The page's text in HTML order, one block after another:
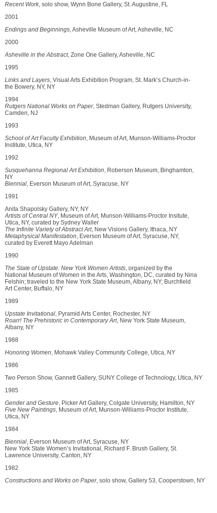
Recent Work, solo show, Wynn Bone Gallery, St. Augustine, FL
2001
Endings and Beginnings, Asheville Museum of Art, Asheville, NC
2000
Asheville in the Abstract, Zone One Gallery, Asheville, NC
1995
Links and Layers, Visual Arts Exhibition Program, St. Mark’s Church-in-
the Bowery, NY, NY
1994
Rutgers National Works on Paper, Stedman Gallery, Rutgers University,
Camden, NJ
1993
School of Art Faculty Exhibition, Museum of Art, Munson-Williams-Proctor
Institute, Utica, NY
1992
Susquehanna Regional Art Exhibition, Roberson Museum, Binghamton,
NY
Biennial, Everson Museum of Art, Syracuse, NY
1991
Anita Shapolsky Gallery, NY, NY
Artists of Central NY, Museum of Art, Munson-Williams-Proctor Insitute,
Utica, NY, curated by Sydney Waller
The Infinite Variety of Abstract Art, New Visions Gallery, Ithaca, NY
Metaphysical Manifestation, Everson Museum of Art, Syracuse, NY,
curated by Everett Mayo Adelman
1990
The State of Upstate: New York Women Artists, organized by the
National Museum of Women in the Arts, Washington, DC, curated by Nina
Felshin; traveled to the New York State Museum, Albany, NY; Burchfield
Art Center, Buffalo, NY
1989
Upstate Invitational, Pyramid Arts Center, Rochester, NY
Roarr! The Prehistoric in Contemporary Art, New York State Museum,
Albany, NY
1988
Honoring Women, Mohawk Valley Community College, Utica, NY
1986
Two Person Show, Gannett Gallery, SUNY College of Technology, Utica, NY
1985
Gender and Gesture, Picker Art Gallery, Colgate University, Hamilton, NY
Five New Paintings, Museum of Art, Munson-Williams-Proctor Institute,
Utica, NY
1984
Biennial, Everson Museum of Art, Syracuse, NY
New York State Women’s Invitational, Richard F. Brush Gallery, St.
Lawrence University, Canton, NY
1982
Constructions and Works on Paper, solo show, Gallery 53, Cooperstown, NY